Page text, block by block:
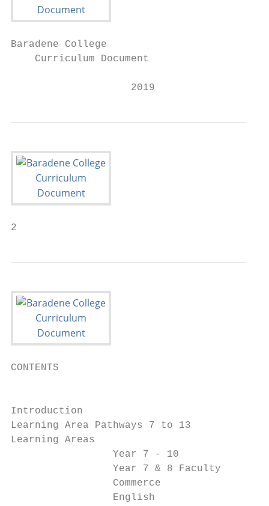
Baradene College
    Curriculum Document
                    2019
2
CONTENTS
Introduction
Learning Area Pathways 7 to 13
Learning Areas
Year 7 - 10
Year 7 & 8 Faculty
Commerce
English